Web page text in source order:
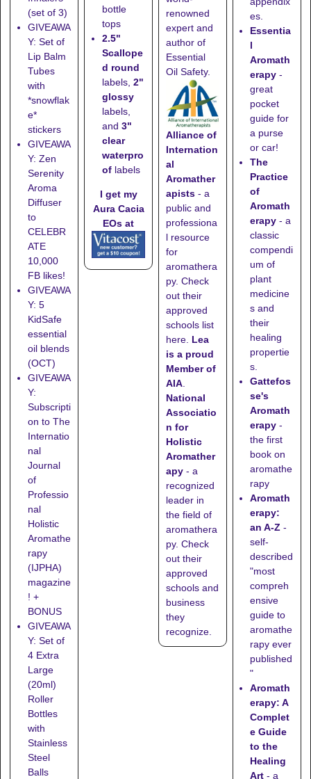
(set of 3)
GIVEAWA
Y: Set of
Lip Balm
Tubes
with
*snowflak
e*
stickers
GIVEAWA
Y: Zen
Serenity
Aroma
Diffuser
to
CELEBR
ATE
10,000
FB likes!
GIVEAWA
Y: 5
KidSafe
essential
oil blends
(OCT)
GIVEAWA
Y:
Subscripti
on to The
Internatio
nal
Journal
of
Professio
nal
Holistic
Aromathe
rapy
(IJPHA)
magazine
! +
BONUS
GIVEAWA
Y: Set of
4 Extra
Large
(20ml)
Roller
Bottles
with
Stainless
Steel
Balls
bottle
tops
2.5"
Scallope
d round
labels, 2"
glossy
labels,
and 3"
clear
waterpro
oflabels
I get my
Aura Cacia
EOs at
renowned
expert and
author of
Essential
Oil Safety.
Alliance of
Internation
al
Aromather
apists - a
public and
professiona
l resource
for
aromathera
py. Check
out their
approved
schools list
here Lea
is a proud
Member of
AIA
National
Associatio
n for
Holistic
Aromather
apy - a
recognized
leader in
the field of
aromathera
py. Check
out their
approved
schools and
business
they
recognize
es.
Essentia
l
Aromath
erapy -
great
pocket
guide for
a purse
or car!
The
Practice
of
Aromath
erapy - a
classic
compendi
um of
plant
medicine
s and
their
healing
propertie
s.
Gattefos
se's
Aromath
erapy -
the first
book on
aromathe
rapy
Aromath
erapy:
an A-Z -
self-
described
"most
compreh
ensive
guide to
aromathe
rapy ever
published
"
Aromath
erapy: A
Complet
e Guide
to the
Healing
Art - a